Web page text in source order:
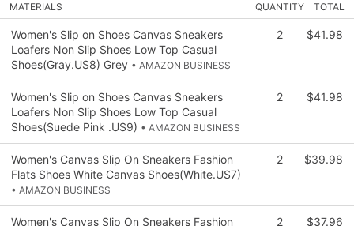
MATERIALS QUANTITY TOTAL
Women's Slip on Shoes Canvas Sneakers
Loafers Non Slip Shoes Low Top Casual
Shoes(Gray.US8) Grey • AMAZON BUSINESS
2 $41.98
Women's Slip on Shoes Canvas Sneakers
Loafers Non Slip Shoes Low Top Casual
Shoes(Suede Pink .US9) • AMAZON BUSINESS
2 $41.98
Women's Canvas Slip On Sneakers Fashion
Flats Shoes White Canvas Shoes(White.US7)
• AMAZON BUSINESS
2 $39.98
Women's Canvas Slip On Sneakers Fashion
2 $37.96